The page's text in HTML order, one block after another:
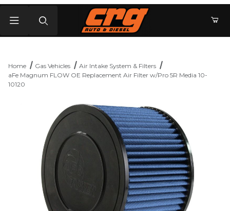
Home Gas Vehicles
Air Intake System & Filters
aFe Magnum FLOW OE Replacement Air Filter w/Pro 5R Media 10-
10120